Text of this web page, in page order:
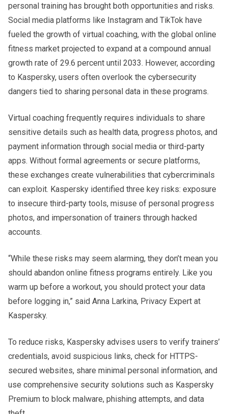
personal training has brought both opportunities and risks.
Social media platforms like Instagram and TikTok have
fueled the growth of virtual coaching, with the global online
fitness market projected to expand at a compound annual
growth rate of 29.6 percent until 2033. However, according
to Kaspersky, users often overlook the cybersecurity
dangers tied to sharing personal data in these programs.
Virtual coaching frequently requires individuals to share
sensitive details such as health data, progress photos, and
payment information through social media or third-party
apps. Without formal agreements or secure platforms,
these exchanges create vulnerabilities that cybercriminals
can exploit. Kaspersky identified three key risks: exposure
to insecure third-party tools, misuse of personal progress
photos, and impersonation of trainers through hacked
accounts.
“While these risks may seem alarming, they don’t mean you
should abandon online fitness programs entirely. Like you
warm up before a workout, you should protect your data
before logging in,” said Anna Larkina, Privacy Expert at
Kaspersky.
To reduce risks, Kaspersky advises users to verify trainers’
credentials, avoid suspicious links, check for HTTPS-
secured websites, share minimal personal information, and
use comprehensive security solutions such as Kaspersky
Premium to block malware, phishing attempts, and data